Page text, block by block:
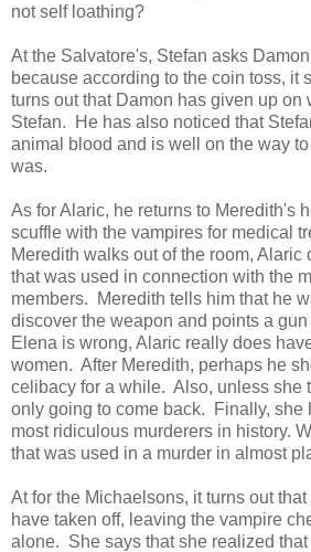
not self loathing?
At the Salvatore's, Stefan asks
because according to the coin toss, it
turns out that Damon has given up on
Stefan. He has also noticed that
animal blood and is well on the way
was.
As for Alaric, he returns to Meredith's
scuffle with the vampires for medical
Meredith walks out of the room, Alaric
that was used in connection with the
members. Meredith tells him that he
discover the weapon and points a
Elena is wrong, Alaric really does
women. After Meredith, perhaps he
celibacy for a while. Also, unless she
only going to come back. Finally, she
most ridiculous murderers in history.
that was used in a murder in almost
At for the Michaelsons, it turns out
have taken off, leaving the vampire
alone. She says that she realized